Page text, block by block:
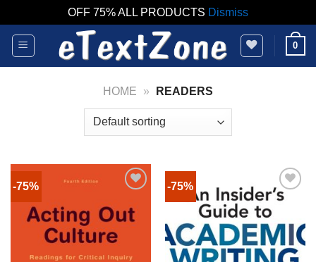
OFF 75% ALL PRODUCTS Dismiss
Skip
content
0
HOME » READERS
-75% -75%